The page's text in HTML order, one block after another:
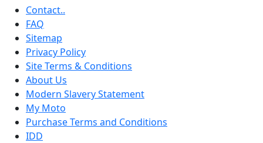
Contact..
FAQ
Sitemap
Privacy Policy
Site Terms & Conditions
About Us
Modern Slavery Statement
My Moto
Purchase Terms and Conditions
IDD